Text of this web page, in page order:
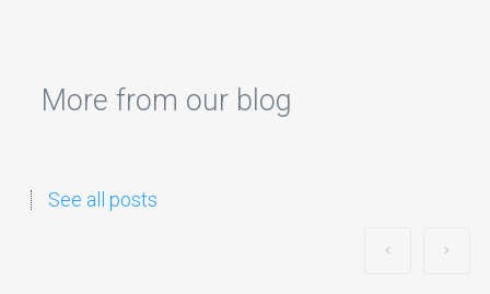
More from our blog
See all posts